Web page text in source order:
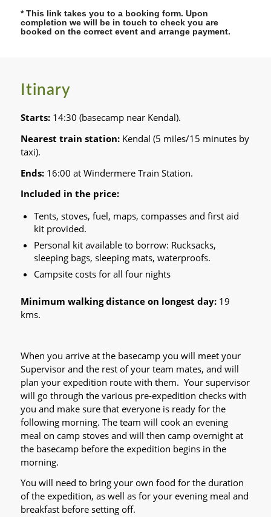
* This link takes you to a booking form. Upon
completion we will be in touch to check you are
booked on the correct event and arrange payment.
Itinary
Starts:14:30 (basecamp near Kendal).
Nearest train station:Kendal (5 miles/15 minutes by
taxi).
Ends:16:00 at Windermere Train Station.
Included in the price:
Tents, stoves, fuel, maps, compasses and first aid
kit provided.
Personal kit available to borrow: Rucksacks,
sleeping bags, sleeping mats, waterproofs.
Campsite costs for all four nights
Minimum walking distance on longest day:19
kms.
When you arrive at the basecamp you will meet your
Supervisor and the rest of your team mates, and will
plan your expedition route with them. Your supervisor
will go through the various pre-expedition checks with
you and make sure that everyone is ready for the
following morning. The team will cook an evening
meal on camp stoves and will then camp overnight at
the basecamp before the expedition begins in the
morning.
You will need to bring your own food for the duration
of the expedition, as well as for your evening meal and
breakfast before setting off.